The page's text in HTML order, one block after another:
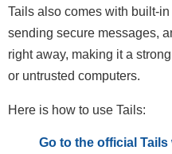
Tails also comes with built-
sending secure messages,
right away, making it a
or untrusted computers.
Here is how to use Tails:
Go to the official Tails